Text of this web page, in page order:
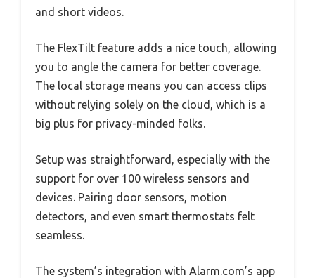
and short videos.
The FlexTilt feature adds a nice touch, allowing
you to angle the camera for better coverage.
The local storage means you can access clips
without relying solely on the cloud, which is a
big plus for privacy-minded folks.
Setup was straightforward, especially with the
support for over 100 wireless sensors and
devices. Pairing door sensors, motion
detectors, and even smart thermostats felt
seamless.
The system’s integration with Alarm.com’s app